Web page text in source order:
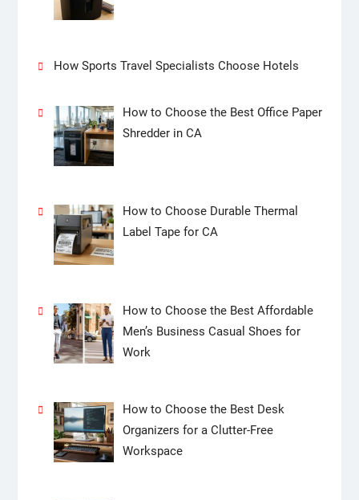
How Sports Travel Specialists Choose Hotels
How to Choose the Best Office Paper
Shredder in CA
How to Choose Durable Thermal
Label Tape for CA
How to Choose the Best Affordable
Men’s Business Casual Shoes for
Work
How to Choose the Best Desk
Organizers for a Clutter-Free
Workspace